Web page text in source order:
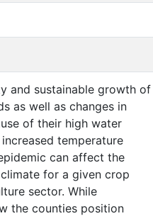
and sustainable growth of
as well as changes in
of their high water
temperature
can affect the
for a given crop
sector. While
the counties position